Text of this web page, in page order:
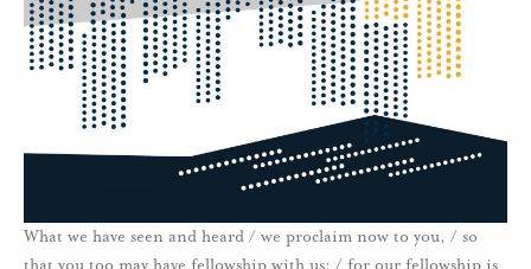
What we have seen and heard / we proclaim now to you, / so
that you too may have fellowship with us; / for our fellowship is